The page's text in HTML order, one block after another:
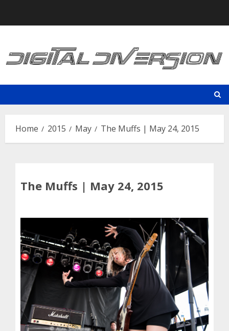
Home 2015 May The Muffs | May 24, 2015
The Muffs | May 24, 2015